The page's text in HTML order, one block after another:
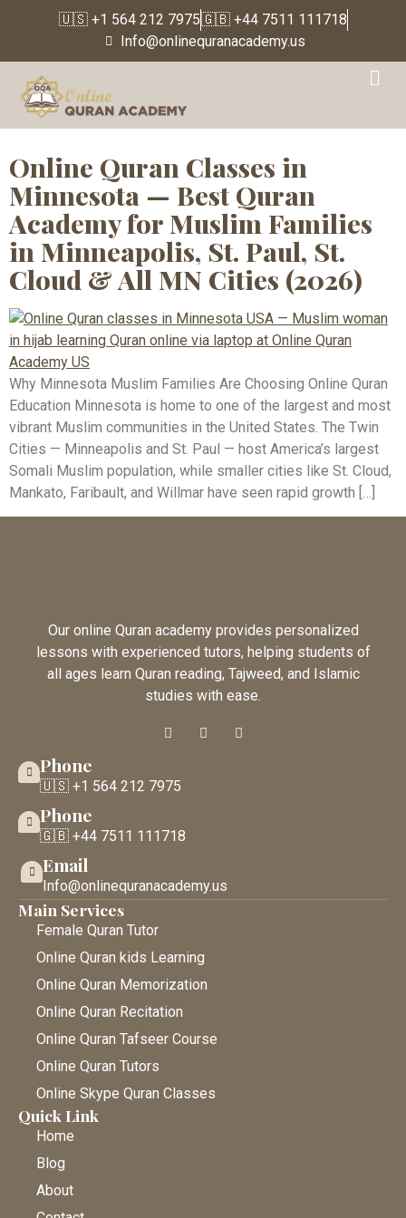
🇺🇸 +1 564 212 7975🇬🇧 +44 7511 111718
Info@onlinequranacademy.us
Tag:Quran Classes Near
Me Minnesota
Online Quran Classes in
Minnesota — Best Quran
Academy for Muslim Families
in Minneapolis, St. Paul, St.
Cloud & All MN Cities (2026)
Why Minnesota Muslim Families Are Choosing Online Quran
Education Minnesota is home to one of the largest and most
vibrant Muslim communities in the United States. The Twin
Cities — Minneapolis and St. Paul — host America’s largest
Somali Muslim population, while smaller cities like St. Cloud,
Mankato, Faribault, and Willmar have seen rapid growth […]
Our online Quran academy provides personalized
lessons with experienced tutors, helping students of
all ages learn Quran reading, Tajweed, and Islamic
studies with ease.
Phone
🇺🇸 +1 564 212 7975
Phone
🇬🇧 +44 7511 111718
Email
Info@onlinequranacademy.us
Main Services
Female Quran Tutor
Online Quran kids Learning
Online Quran Memorization
Online Quran Recitation
Online Quran Tafseer Course
Online Quran Tutors
Online Skype Quran Classes
Quick Link
Home
Blog
About